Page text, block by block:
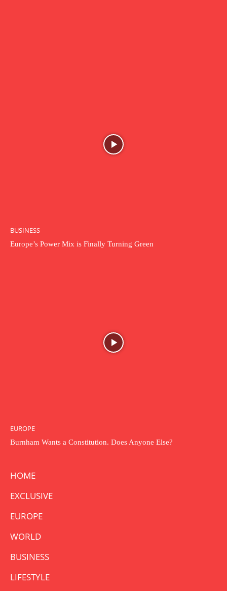
BUSINESS
Europe’s Power Mix is Finally Turning Green
EUROPE
Burnham Wants a Constitution. Does Anyone Else?
HOME
EXCLUSIVE
EUROPE
WORLD
BUSINESS
LIFESTYLE